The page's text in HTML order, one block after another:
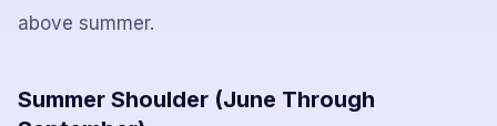
above summer.
Summer Shoulder (June Through